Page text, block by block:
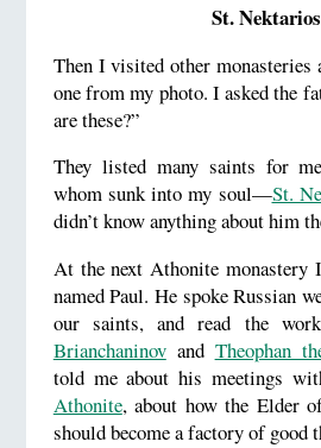
St. Nektarios
Then I visited other monasteries
one from my photo. I asked the
are these?”
They listed many saints for
whom sunk into my soul—St.
didn’t know anything about him
At the next Athonite monastery
named Paul. He spoke Russian
our saints, and read the
Brianchaninovand Theophan
told me about his meetings
Athonite, about how the Elder
should become a factory of good